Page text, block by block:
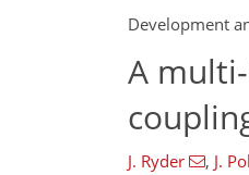
Development
A
J. Ryder , J.